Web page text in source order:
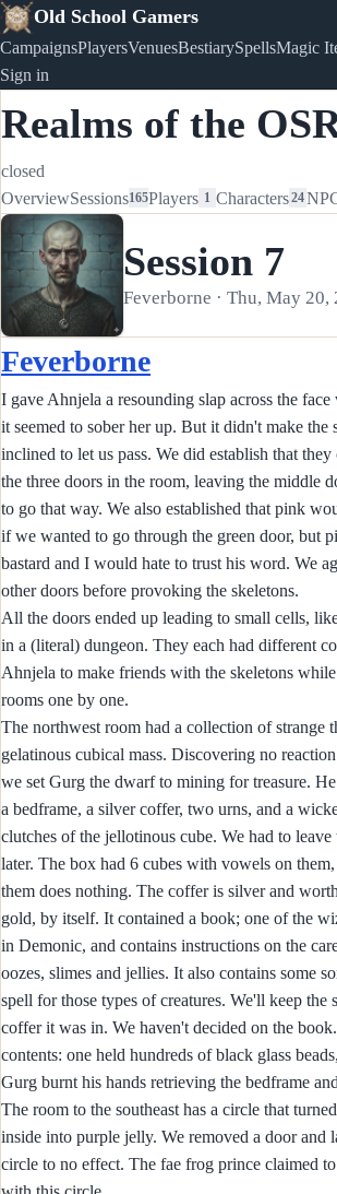
Old School Gamers
CampaignsPlayersVenuesBestiarySpellsMagic
Sign in
Realms of the
closed
OverviewSessions165Players 1 Characters24
Session 7
Feverborne · Thu, May 20,
Feverborne
I gave Ahnjela a resounding slap across the
it seemed to sober her up. But it didn't make the
inclined to let us pass. We did establish that
the three doors in the room, leaving the middle
to go that way. We also established that pink
if we wanted to go through the green door, but
bastard and I would hate to trust his word. We
other doors before provoking the skeletons.
All the doors ended up leading to small cells,
in a (literal) dungeon. They each had different
Ahnjela to make friends with the skeletons
rooms one by one.
The northwest room had a collection of strange
gelatinous cubical mass. Discovering no
we set Gurg the dwarf to mining for treasure.
a bedframe, a silver coffer, two urns, and a
clutches of the jellotinous cube. We had to leave
later. The box had 6 cubes with vowels on
them does nothing. The coffer is silver and
gold, by itself. It contained a book; one of the
in Demonic, and contains instructions on the
oozes, slimes and jellies. It also contains some
spell for those types of creatures. We'll keep the
coffer it was in. We haven't decided on the
contents: one held hundreds of black glass
Gurg burnt his hands retrieving the bedframe
The room to the southeast has a circle that
inside into purple jelly. We removed a door and
circle to no effect. The fae frog prince claimed